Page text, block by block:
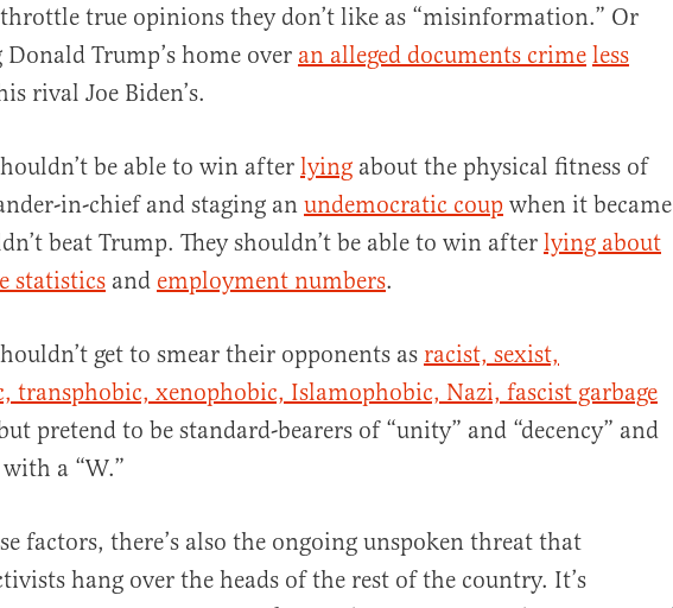
true opinions they don’t like as “misinformation.” Or
Trump’s home over an alleged documents crime less
rival Joe Biden’s.
be able to win after lying about the physical fitness of
in-chief and staging an undemocratic coup when it became
beat Trump. They shouldn’t be able to win after lying about
statistics and employment numbers.
get to smear their opponents as racist, sexist,
transphobic, xenophobic, Islamophobic, Nazi, fascist garbage
pretend to be standard-bearers of “unity” and “decency” and
a “W.”
factors, there’s also the ongoing unspoken threat that
hang over the heads of the rest of the country. It’s